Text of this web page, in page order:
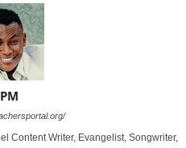
Content Writer, Evangelist, Songwriter,